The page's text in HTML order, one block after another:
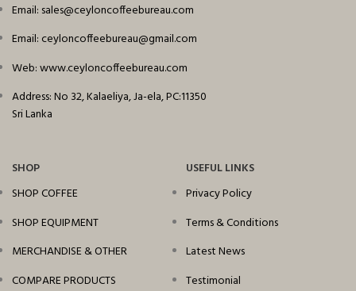
Email: sales@ceyloncoffeebureau.com
Email: ceyloncoffeebureau@gmail.com
Web: www.ceyloncoffeebureau.com
Address: No 32, Kalaeliya, Ja-ela, PC:11350
Sri Lanka
SHOP
SHOP COFFEE
SHOP EQUIPMENT
MERCHANDISE & OTHER
COMPARE PRODUCTS
USEFUL LINKS
Privacy Policy
Terms & Conditions
Latest News
Testimonial